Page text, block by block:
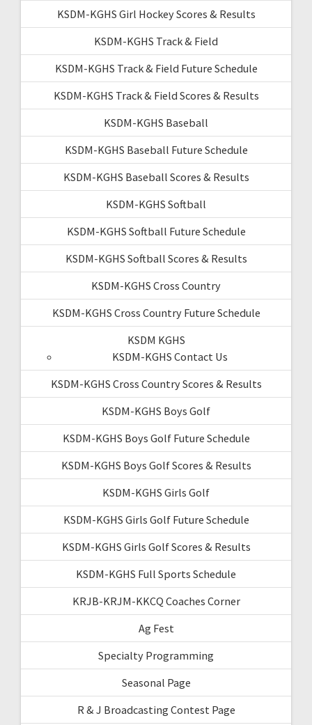
KSDM-KGHS Girl Hockey Scores & Results
KSDM-KGHS Track & Field
KSDM-KGHS Track & Field Future Schedule
KSDM-KGHS Track & Field Scores & Results
KSDM-KGHS Baseball
KSDM-KGHS Baseball Future Schedule
KSDM-KGHS Baseball Scores & Results
KSDM-KGHS Softball
KSDM-KGHS Softball Future Schedule
KSDM-KGHS Softball Scores & Results
KSDM-KGHS Cross Country
KSDM-KGHS Cross Country Future Schedule
KSDM KGHS
KSDM-KGHS Contact Us
KSDM-KGHS Cross Country Scores & Results
KSDM-KGHS Boys Golf
KSDM-KGHS Boys Golf Future Schedule
KSDM-KGHS Boys Golf Scores & Results
KSDM-KGHS Girls Golf
KSDM-KGHS Girls Golf Future Schedule
KSDM-KGHS Girls Golf Scores & Results
KSDM-KGHS Full Sports Schedule
KRJB-KRJM-KKCQ Coaches Corner
Ag Fest
Specialty Programming
Seasonal Page
R & J Broadcasting Contest Page